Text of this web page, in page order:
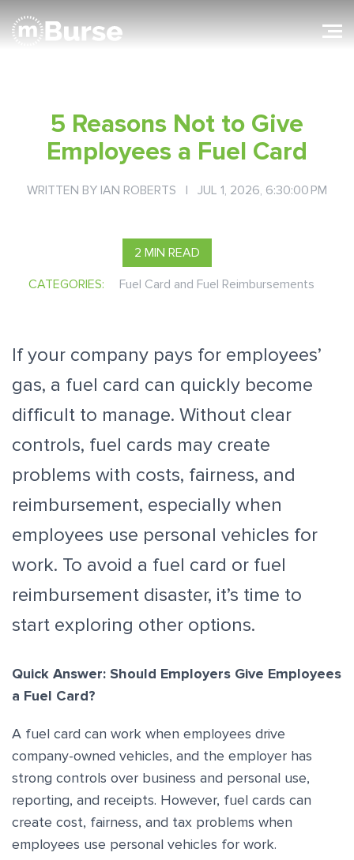
5 Reasons Not to Give
Employees a Fuel Card
WRITTEN BY IAN ROBERTS | JUL 1, 2026, 6:30:00 PM
2 MIN READ
CATEGORIES: Fuel Card and Fuel Reimbursements
If your company pays for employees’
gas, a fuel card can quickly become
difficult to manage. Without clear
controls, fuel cards may create
problems with costs, fairness, and
reimbursement, especially when
employees use personal vehicles for
work. To avoid a fuel card or fuel
reimbursement disaster, it’s time to
start exploring other options.
Quick Answer: Should Employers Give Employees
a Fuel Card?
A fuel card can work when employees drive
company-owned vehicles, and the employer has
strong controls over business and personal use,
reporting, and receipts. However, fuel cards can
create cost, fairness, and tax problems when
employees use personal vehicles for work.